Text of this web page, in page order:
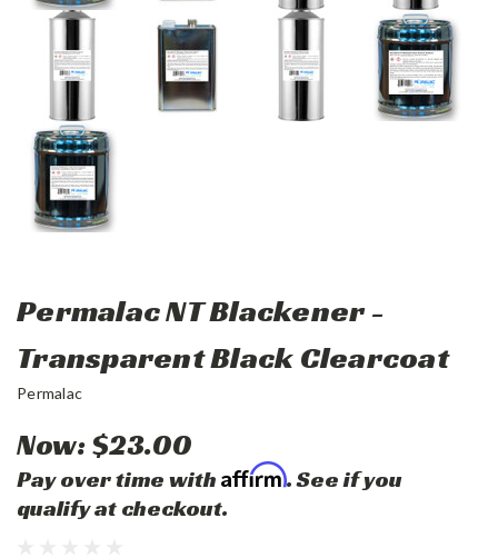
Permalac NT Blackener -
Transparent Black Clearcoat
Permalac
Now:$23.00
Pay over time with Affirm. See if you
qualify at checkout.